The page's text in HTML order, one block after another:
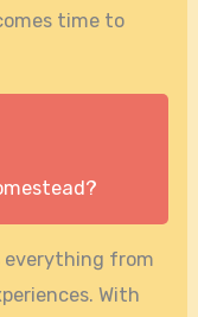
time to
everything from
With